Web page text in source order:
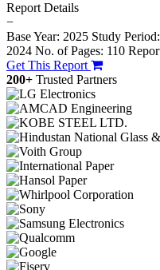
Report Details
−
Base Year: 2025 Study
2024 No. of Pages: 110
Get This Report
200+ Trusted Partners